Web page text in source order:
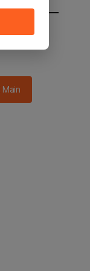
in 3
Main